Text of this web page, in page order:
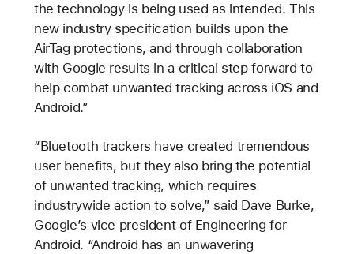
the technology is being used as intended. This
new industry specification builds upon the
AirTag protections, and through collaboration
with Google results in a critical step forward to
help combat unwanted tracking across iOS and
Android.”
“Bluetooth trackers have created tremendous
user benefits, but they also bring the potential
of unwanted tracking, which requires
industrywide action to solve,” said Dave Burke,
Google’s vice president of Engineering for
Android. “Android has an unwavering